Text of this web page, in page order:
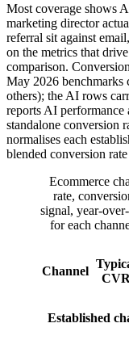
Most coverage shows
marketing director
referral sit against
on the metrics that
comparison.
May 2026
others); the AI rows
reports AI
standalone conversion
normalises each
blended conversion
Ecommerce
rate,
signal, year-
for each
Channel
CVR
Established